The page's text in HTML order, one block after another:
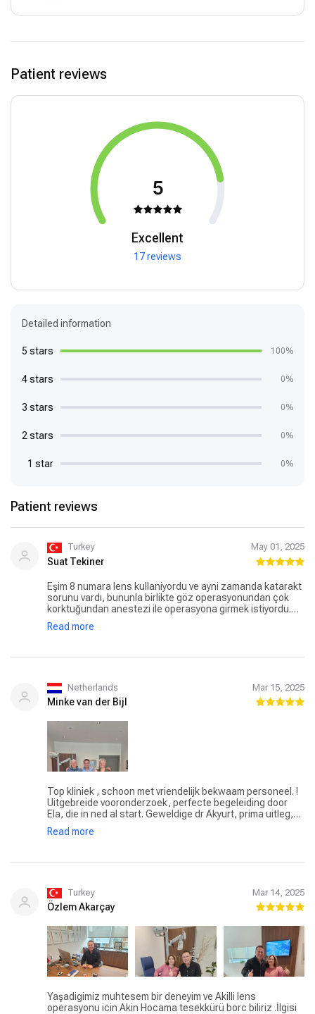
Patient reviews
5
Excellent
17 reviews
Detailed information
5 stars 100%
4 stars 0%
3 stars 0%
2 stars 0%
1 star 0%
Patient reviews
Turkey May 01, 2025
Suat Tekiner
Eşim 8 numara lens kullaniyordu ve ayni zamanda katarakt
sorunu vardı, bununla birlikte göz operasyonundan çok
korktuğundan anestezi ile operasyona girmek istiyordu.
Akin hoca ile tanıştıktan sonra, gerek tutum ve davranışları
gerekse detaylı bilgilendirmesi sayesinde müthiş bir güven
Read more
Netherlands Mar 15, 2025
Minke van der Bijl
Top kliniek , schoon met vriendelijk bekwaam personeel. !
Uitgebreide vooronderzoek, perfecte begeleiding door
Ela, die in ned al start. Geweldige dr Akyurt, prima uitleg,
advies behandeling en nazorggesprek. Hele dossier mee
terug naar huis. Alles is tot in de puntjes verzorgd, ook
Read more
Turkey Mar 14, 2025
Özlem Akarçay
Yaşadigimiz muhtesem bir deneyim ve Akilli lens
operasyonu icin Akin Hocama tesekkürü borc biliriz .İlgisi